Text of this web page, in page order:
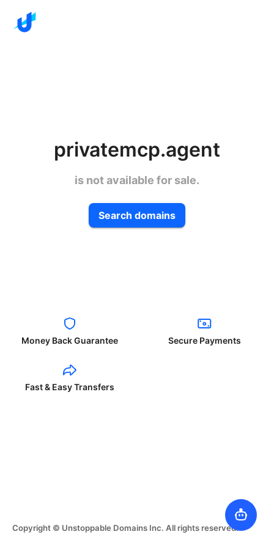
privatemcp.agent
is not available for sale.
Search domains
Money Back Guarantee Secure Payments
Fast & Easy Transfers
Copyright © Unstoppable Domains Inc. All rights reserved.